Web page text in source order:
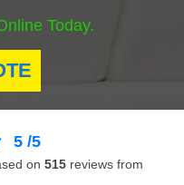
Today.
5 /5
on 515 reviews from